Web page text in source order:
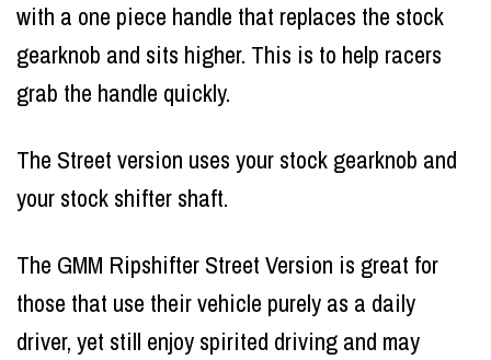
with a one piece handle that replaces the stock
gearknob and sits higher. This is to help racers
grab the handle quickly.
The Street version uses your stock gearknob and
your stock shifter shaft.
The GMM Ripshifter Street Version is great for
those that use their vehicle purely as a daily
driver, yet still enjoy spirited driving and may